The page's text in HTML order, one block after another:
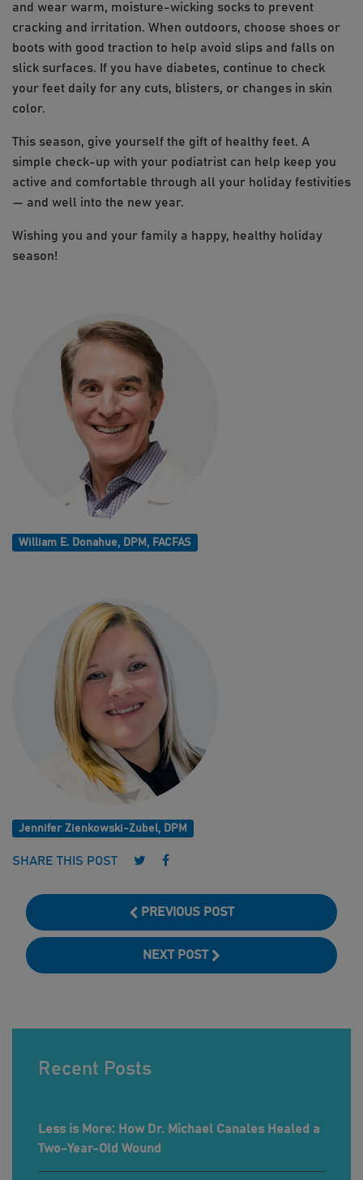
and wear warm, moisture-wicking socks to prevent
cracking and irritation. When outdoors, choose shoes or
boots with good traction to help avoid slips and falls on
slick surfaces. If you have diabetes, continue to check
your feet daily for any cuts, blisters, or changes in skin
color.
This season, give yourself the gift of healthy feet. A
simple check-up with your podiatrist can help keep you
active and comfortable through all your holiday festivities
— and well into the new year.
Wishing you and your family a happy, healthy holiday
season!
William E. Donahue, DPM, FACFAS
Jennifer Zienkowski-Zubel, DPM
SHARE THIS POST Follow us on Twitter
Follow us on Facebook
PREVIOUS POST
NEXT POST
Recent Posts
Less is More: How Dr. Michael Canales Healed a
Two-Year-Old Wound